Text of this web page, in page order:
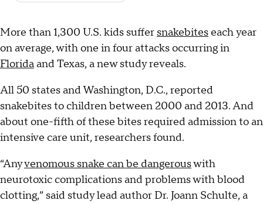
More than 1,300 U.S. kids suffer snakebiteseach year
on average, with one in four attacks occurring in
Floridaand Texas, a new study reveals.
All 50 states and Washington, D.C., reported
snakebites to children between 2000 and 2013. And
about one-fifth of these bites required admission to an
intensive care unit, researchers found.
“Anyvenomous snake can be dangerouswith
neurotoxic complications and problems with blood
clotting,” said study lead author Dr. Joann Schulte, a